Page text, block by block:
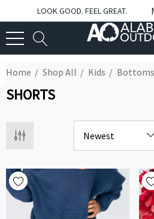
LOOK GOOD. FEEL GREAT.
Home Shop All Kids Bottoms
SHORTS